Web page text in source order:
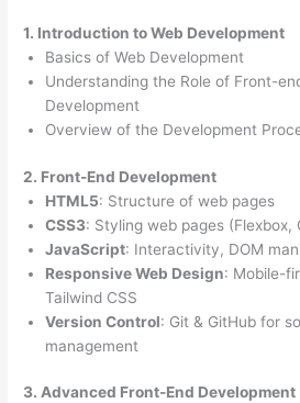
1. Introduction to Web Development
Basics of Web Development
Understanding the Role of Front-
Development
Overview of the Development
2. Front-End Development
HTML5: Structure of web pages
CSS3: Styling web pages (Flexbox,
JavaScript: Interactivity, DOM
Responsive Web Design: Mobile-
Tailwind CSS
Version Control: Git & GitHub for
management
3. Advanced Front-End Development